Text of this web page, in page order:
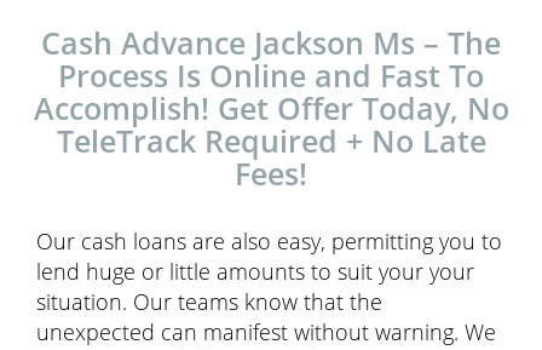
Cash Advance Jackson Ms – The
Process Is Online and Fast To
Accomplish! Get Offer Today, No
TeleTrack Required + No Late
Fees!
Our cash loans are also easy, permitting you to
lend huge or little amounts to suit your your
situation. Our teams know that the
unexpected can manifest without warning. We